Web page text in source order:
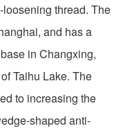
thread. The
and has a
in Changxing,
Taihu Lake. The
to increasing the
shaped anti-